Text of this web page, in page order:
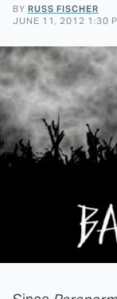
BY RUSS FISCHER
JUNE 11, 2012 1:30